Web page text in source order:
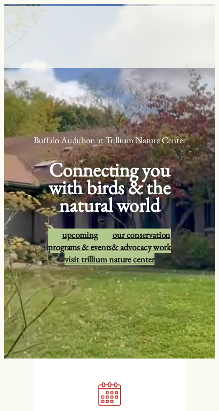
Skip
Buffalo Audubon at Trillium Nature Center
Connecting you
with birds & the
natural world
upcoming
programs & events
our conservation
& advocacy work
visit trillium nature center